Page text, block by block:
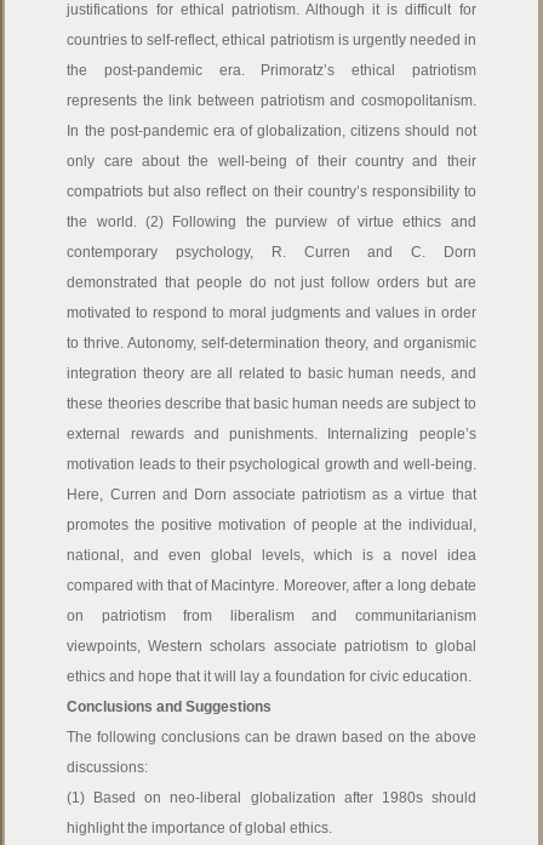
justifications for ethical patriotism. Although it is difficult for
countries to self-reflect, ethical patriotism is urgently needed in
the post-pandemic era. Primoratz’s ethical patriotism
represents the link between patriotism and cosmopolitanism.
In the post-pandemic era of globalization, citizens should not
only care about the well-being of their country and their
compatriots but also reflect on their country’s responsibility to
the world. (2) Following the purview of virtue ethics and
contemporary psychology, R. Curren and C. Dorn
demonstrated that people do not just follow orders but are
motivated to respond to moral judgments and values in order
to thrive. Autonomy, self-determination theory, and organismic
integration theory are all related to basic human needs, and
these theories describe that basic human needs are subject to
external rewards and punishments. Internalizing people’s
motivation leads to their psychological growth and well-being.
Here, Curren and Dorn associate patriotism as a virtue that
promotes the positive motivation of people at the individual,
national, and even global levels, which is a novel idea
compared with that of Macintyre. Moreover, after a long debate
on patriotism from liberalism and communitarianism
viewpoints, Western scholars associate patriotism to global
ethics and hope that it will lay a foundation for civic education.
Conclusions and Suggestions
The following conclusions can be drawn based on the above
discussions:
(1) Based on neo-liberal globalization after 1980s should
highlight the importance of global ethics.